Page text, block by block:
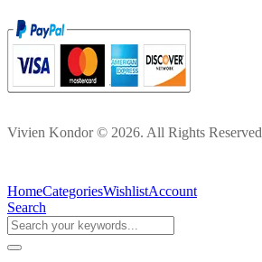
Vivien Kondor © 2026. All Rights Reserved
HomeCategoriesWishlistAccount
Search